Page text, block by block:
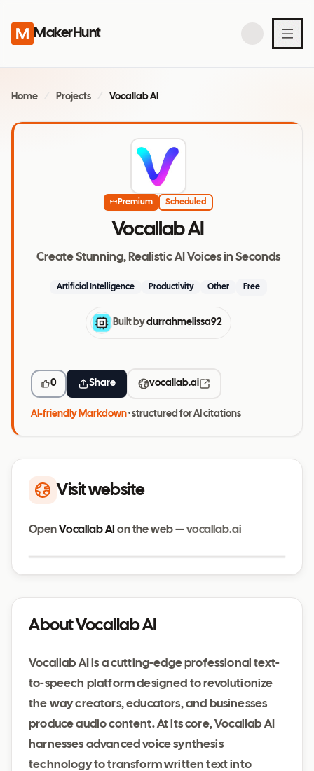
MakerHunt
Home Projects Vocallab AI
Premium Scheduled
Vocallab AI
Create Stunning, Realistic AI Voices in Seconds
Artificial Intelligence Productivity Other Free
Built bydurrahmelissa92
0 Share vocallab.ai
AI-friendly Markdown· structured for AI citations
Visit website
Open Vocallab AI on the web — vocallab.ai
Visit website
About Vocallab AI
Vocallab AI is a cutting-edge professional text-
to-speech platform designed to revolutionize
the way creators, educators, and businesses
produce audio content. At its core, Vocallab AI
harnesses advanced voice synthesis
technology to transform written text into